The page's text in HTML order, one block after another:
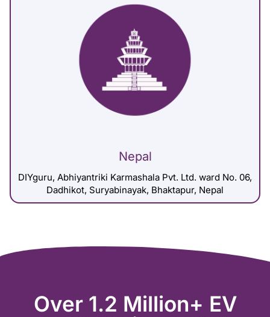
Nepal
DIYguru, Abhiyantriki Karmashala Pvt. Ltd. ward No. 06,
Dadhikot, Suryabinayak, Bhaktapur, Nepal
Over 1.2 Million+ EV